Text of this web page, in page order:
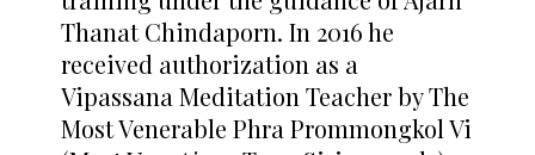
Thanat Chindaporn. In 2016 he
received authorization as a
Vipassana Meditation Teacher by The
Most Venerable Phra Prommongkol Vi